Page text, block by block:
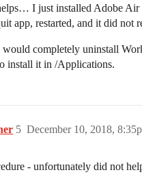
I just installed Adobe Air
app, restarted, and it did not
completely uninstall
install it in /Applications.
December 10, 2018,
5
- unfortunately did not